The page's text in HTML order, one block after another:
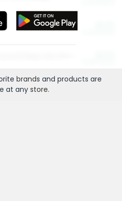
brands and products are
at any store.